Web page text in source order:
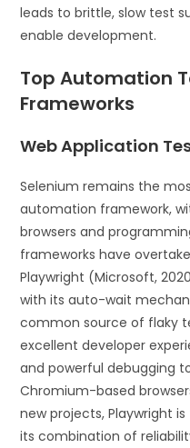
leads to brittle, slow test
enable development.
Top Automation
Frameworks
Web Application
Selenium remains the
automation framework,
browsers and
frameworks have
Playwright (Microsoft,
with its auto-wait
common source of flaky
excellent developer
and powerful debugging
Chromium-based
new projects, Playwright
its combination of